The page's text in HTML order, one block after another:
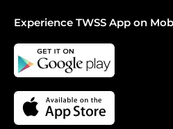
Experience TWSS App on